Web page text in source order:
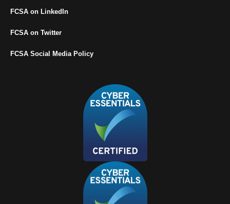
FCSA on LinkedIn
FCSA on Twitter
FCSA Social Media Policy